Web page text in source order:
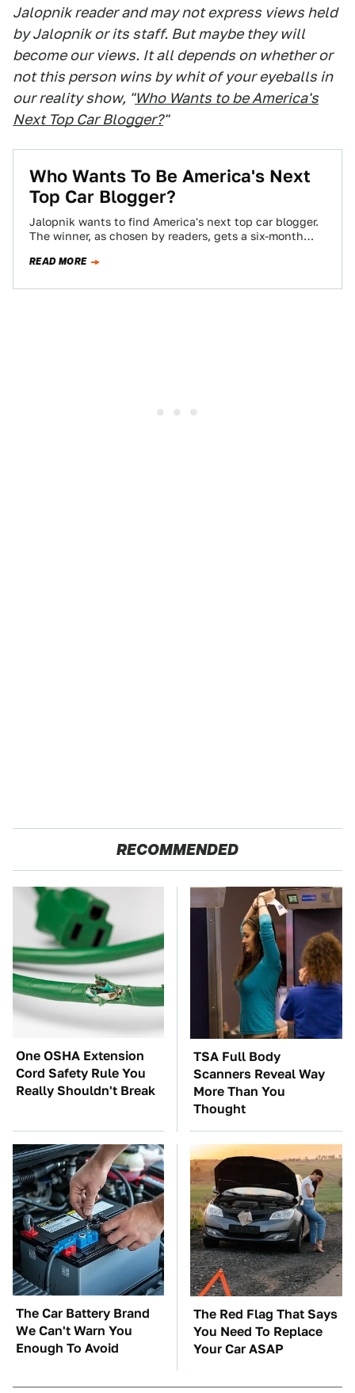
Jalopnik reader and may not express views held
by Jalopnik or its staff. But maybe they will
become our views. It all depends on whether or
not this person wins by whit of your eyeballs in
our reality show, "Who Wants to be America's
Next Top Car Blogger?"
Who Wants To Be America's Next
Top Car Blogger?
Jalopnik wants to find America's next top car blogger.
The winner, as chosen by readers, gets a six-month
READ MORE
RECOMMENDED
One OSHA Extension
Cord Safety Rule You
Really Shouldn't Break
TSA Full Body
Scanners Reveal Way
More Than You
Thought
The Car Battery Brand
We Can't Warn You
Enough To Avoid
The Red Flag That Says
You Need To Replace
Your Car ASAP